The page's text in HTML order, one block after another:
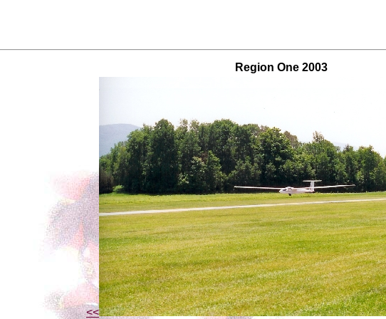
Region One 2003
<<